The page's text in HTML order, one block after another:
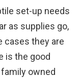
set-up needs
as supplies go,
cases they are
is the good
owned